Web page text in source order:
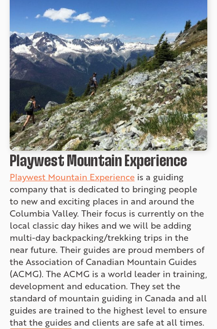
Playwest Mountain Experience
Playwest Mountain Experience is a guiding
company that is dedicated to bringing people
to new and exciting places in and around the
Columbia Valley. Their focus is currently on the
local classic day hikes and we will be adding
multi-day backpacking/trekking trips in the
near future. Their guides are proud members of
the Association of Canadian Mountain Guides
(ACMG). The ACMG is a world leader in training,
development and education. They set the
standard of mountain guiding in Canada and all
guides are trained to the highest level to ensure
that the guides and clients are safe at all times.